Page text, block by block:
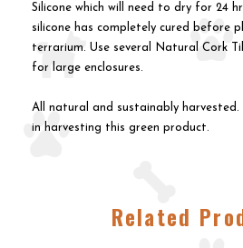
Silicone which will need to dry for 24
silicone has completely cured before
terrarium. Use several Natural Cork
for large enclosures.
All natural and sustainably harvested.
in harvesting this green product.
Related